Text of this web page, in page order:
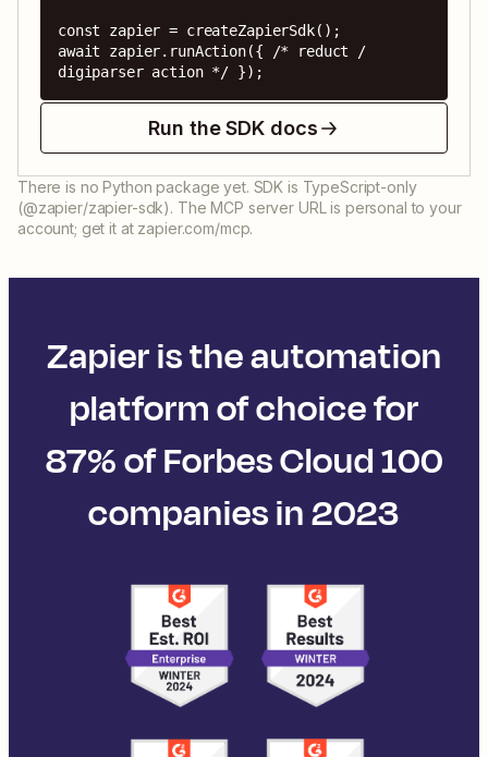
const zapier = createZapierSdk();
await zapier.runAction({ /* reduct /
digiparser action */ });
Run the SDK docs
There is no Python package yet. SDK is TypeScript-only
(@zapier/zapier-sdk). The MCP server URL is personal to your
account; get it at zapier.com/mcp.
Zapier is the automation
platform of choice for
87% of Forbes Cloud 100
companies in 2023